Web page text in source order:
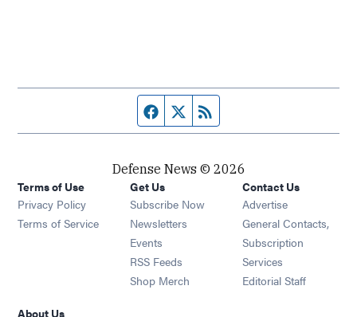
Facebook page
Twitter feed
Defense News © 2026
Terms of Use
Privacy Policy
Terms of Service
Get Us
Subscribe Now
Newsletters Opens in new window
Events Opens in new window
RSS Feeds Opens in new window
Shop Merch Opens in new window
Contact Us
Advertise
General Contacts,
Subscription
Services
Editorial Staff
About Us